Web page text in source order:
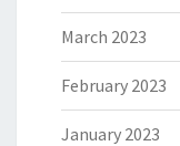
March 2023
February 2023
January 2023